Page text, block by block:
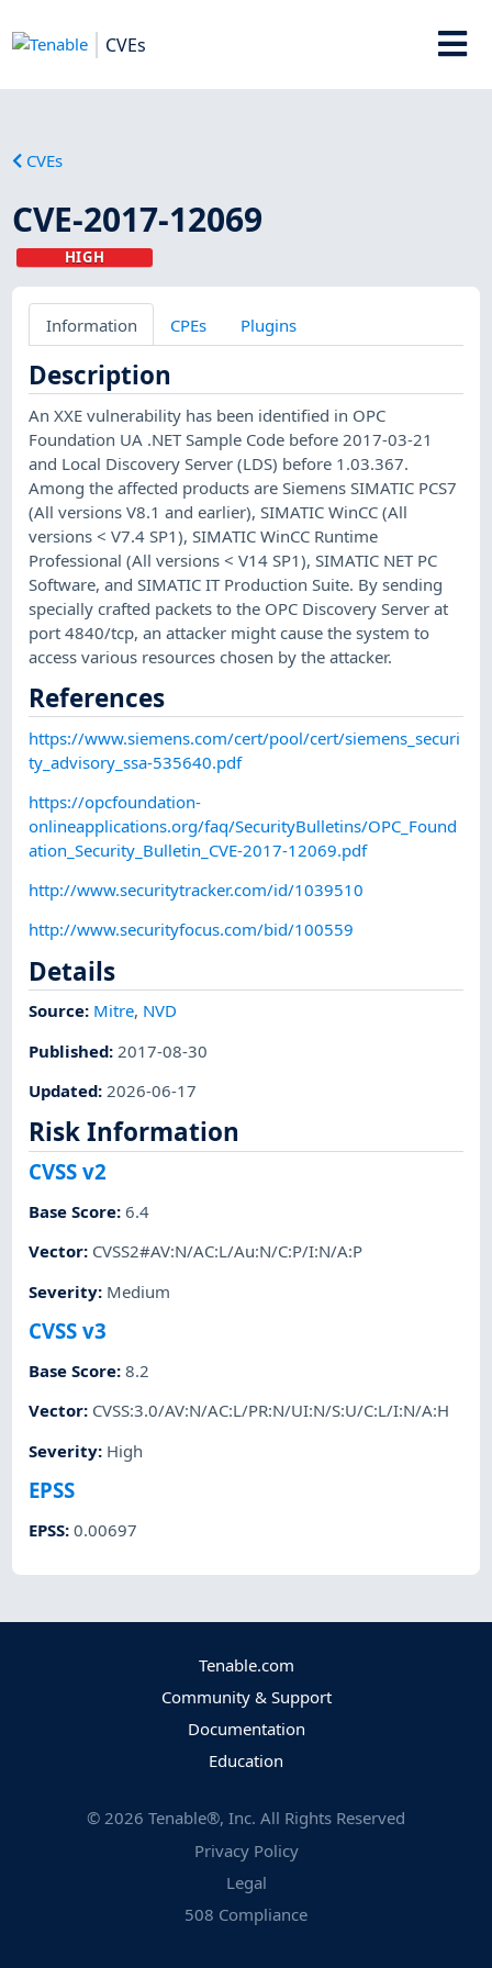
CVEs
CVEs
CVE-2017-12069
HIGH
Information CPEs Plugins
Description
An XXE vulnerability has been identified in OPC
Foundation UA .NET Sample Code before 2017-03-21
and Local Discovery Server (LDS) before 1.03.367.
Among the affected products are Siemens SIMATIC PCS7
(All versions V8.1 and earlier), SIMATIC WinCC (All
versions < V7.4 SP1), SIMATIC WinCC Runtime
Professional (All versions < V14 SP1), SIMATIC NET PC
Software, and SIMATIC IT Production Suite. By sending
specially crafted packets to the OPC Discovery Server at
port 4840/tcp, an attacker might cause the system to
access various resources chosen by the attacker.
References
https://www.siemens.com/cert/pool/cert/siemens_securi
ty_advisory_ssa-535640.pdf
https://opcfoundation-
onlineapplications.org/faq/SecurityBulletins/OPC_Found
ation_Security_Bulletin_CVE-2017-12069.pdf
http://www.securitytracker.com/id/1039510
http://www.securityfocus.com/bid/100559
Details
Source: Mitre, NVD
Published: 2017-08-30
Updated: 2026-06-17
Risk Information
CVSS v2
Base Score:6.4
Vector: CVSS2#AV:N/AC:L/Au:N/C:P/I:N/A:P
Severity: Medium
CVSS v3
Base Score:8.2
Vector: CVSS:3.0/AV:N/AC:L/PR:N/UI:N/S:U/C:L/I:N/A:H
Severity: High
EPSS
EPSS:0.00697
Tenable.com
Community & Support
Documentation
Education
© 2026 Tenable®, Inc. All Rights Reserved
Privacy Policy
Legal
508 Compliance